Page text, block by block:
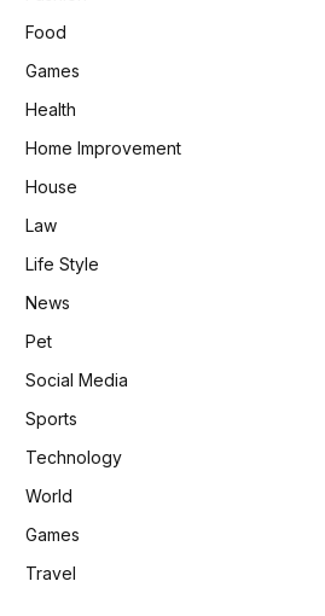
Food
Games
Health
Home Improvement
House
Law
Life Style
News
Pet
Social Media
Sports
Technology
World
Games
Travel